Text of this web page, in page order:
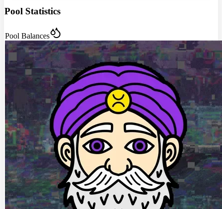
Pool Statistics
Pool Balances